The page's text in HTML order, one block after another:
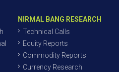
NIRMAL BANG RESEARCH
Technical Calls
Equity Reports
Commodity Reports
Currency Research